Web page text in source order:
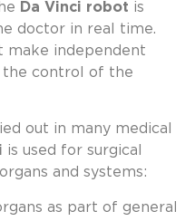
Da Vinci robot is
doctor in real time.
make independent
the control of the
out in many medical
is used for surgical
and systems:
as part of general